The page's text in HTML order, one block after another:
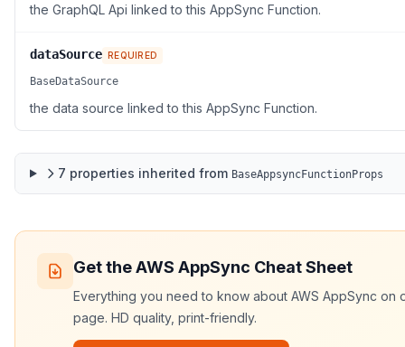
the GraphQL Api linked to this AppSync Function.
dataSource REQUIRED
BaseDataSource
the data source linked to this AppSync Function.
7 properties inherited from BaseAppsyncFunctionProps
Get theAWS AppSync Cheat Sheet
Everything you need to know about AWS AppSync on
page. HD quality, print-friendly.